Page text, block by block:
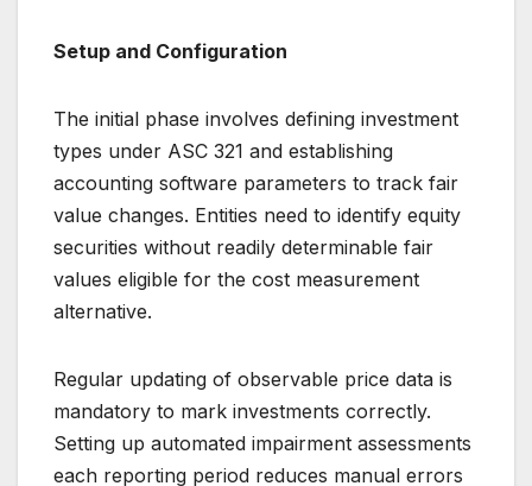
Setup and Configuration
The initial phase involves defining investment
types under ASC 321 and establishing
accounting software parameters to track fair
value changes. Entities need to identify equity
securities without readily determinable fair
values eligible for the cost measurement
alternative.
Regular updating of observable price data is
mandatory to mark investments correctly.
Setting up automated impairment assessments
each reporting period reduces manual errors